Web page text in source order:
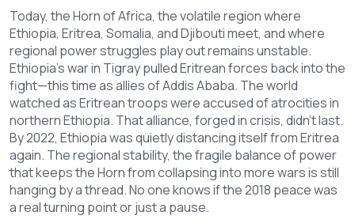
Today, theHorn of Africa, the volatile region where
Ethiopia, Eritrea, Somalia, and Djibouti meet, and where
regional power struggles play outremains unstable.
Ethiopia’s war in Tigray pulled Eritrean forces back into the
fight—this time as allies of Addis Ababa. The world
watched as Eritrean troops were accused of atrocities in
northern Ethiopia. That alliance, forged in crisis, didn’t last.
By 2022, Ethiopia was quietly distancing itself from Eritrea
again. Theregional stability, the fragile balance of power
that keeps the Horn from collapsing into more warsis still
hanging by a thread. No one knows if the 2018 peace was
a real turning point or just a pause.